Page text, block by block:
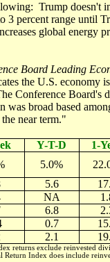
Trump doesn't
percent range until
global energy
Board Leading
the U.S.
Conference Board's
was broad based
near term."
Y-T-D 1-
5.0%
5.6
NA
6.8
0.7
2.1
returns exclude reinvested
Index does include